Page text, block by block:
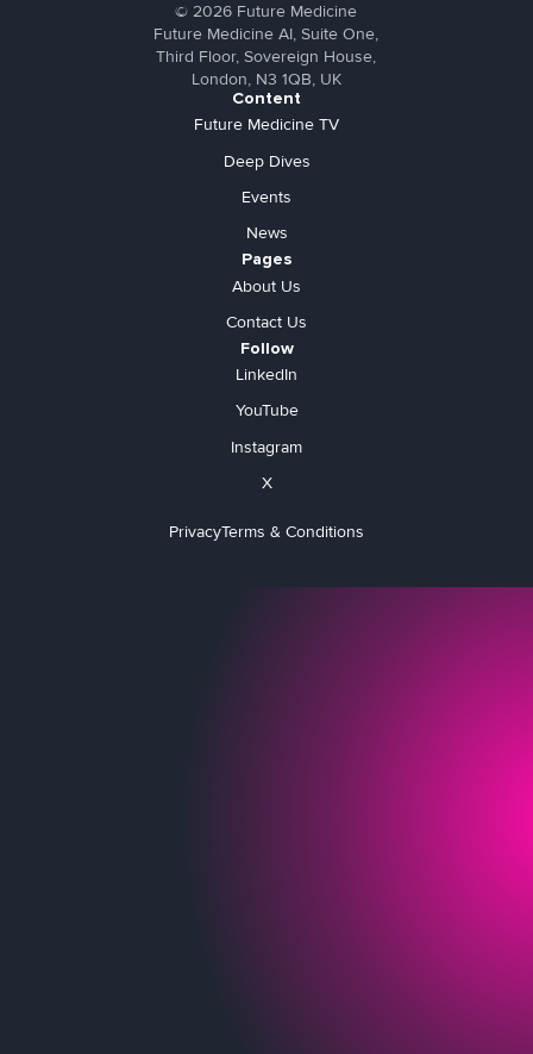
©2026 Future Medicine
Future Medicine AI, Suite One,
Third Floor, Sovereign House,
London, N3 1QB, UK
Content
Future Medicine TV
Deep Dives
Events
News
Pages
About Us
Contact Us
Follow
LinkedIn
YouTube
Instagram
X
PrivacyTerms & Conditions